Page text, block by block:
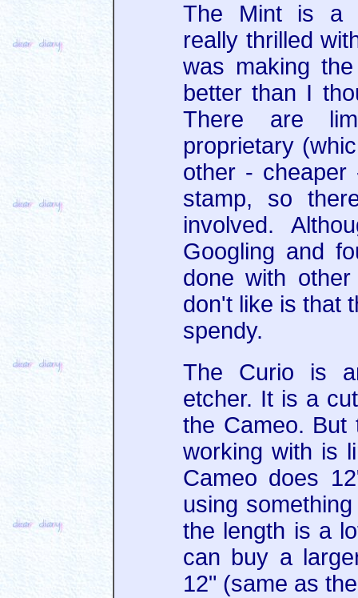
The Mint is a
really thrilled
was making
better than I
There are
proprietary
other -
stamp, so
involved.
Googling and
done with
don't like is that
spendy.
The Curio is
etcher. It is a
the Cameo. But
working with is
Cameo does
using
the length is a
can buy a
12" (same as